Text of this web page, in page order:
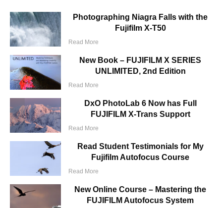
Photographing Niagra Falls with the
Fujifilm X-T50
Read More
New Book – FUJIFILM X SERIES
UNLIMITED, 2nd Edition
Read More
DxO PhotoLab 6 Now has Full
FUJIFILM X-Trans Support
Read More
Read Student Testimonials for My
Fujifilm Autofocus Course
Read More
New Online Course – Mastering the
FUJIFILM Autofocus System